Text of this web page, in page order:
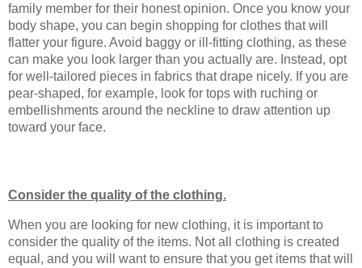
family member for their honest opinion. Once you know your
body shape, you can begin shopping for clothes that will
flatter your figure. Avoid baggy or ill-fitting clothing, as these
can make you look larger than you actually are. Instead, opt
for well-tailored pieces in fabrics that drape nicely. If you are
pear-shaped, for example, look for tops with ruching or
embellishments around the neckline to draw attention up
toward your face.
Consider the quality of the clothing.
When you are looking for new clothing, it is important to
consider the quality of the items. Not all clothing is created
equal, and you will want to ensure that you get items that will